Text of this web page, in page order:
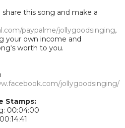
share this song and make a
paypalme/jollygoodsinging,
your own income and
worth to you.
jollygoodsinging/
Stamps:
00:04:00